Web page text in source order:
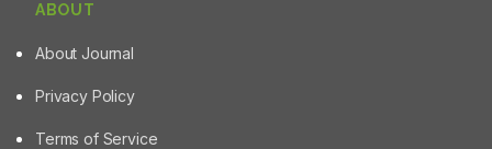
ABOUT
About Journal
Privacy Policy
Terms of Service